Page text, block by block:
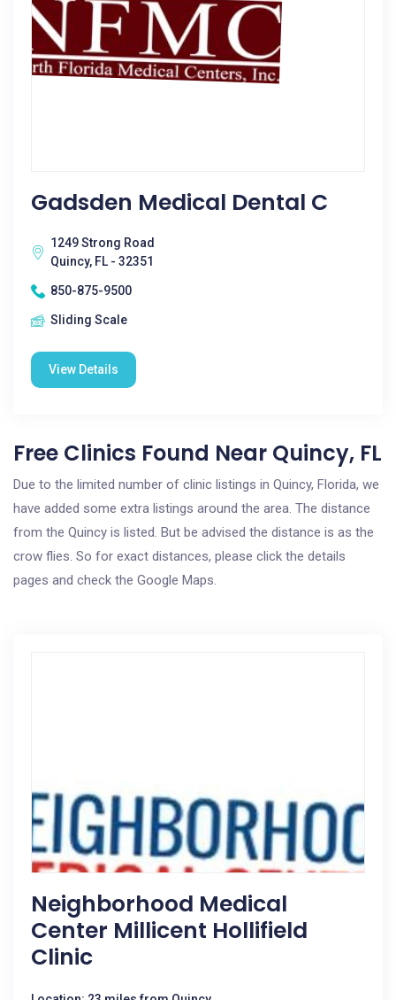
Gadsden Medical Dental C
1249 Strong Road
Quincy, FL - 32351
850-875-9500
Sliding Scale
View Details
Free Clinics Found Near Quincy, FL
Due to the limited number of clinic listings in Quincy, Florida, we
have added some extra listings around the area. The distance
from the Quincy is listed. But be advised the distance is as the
crow flies. So for exact distances, please click the details
pages and check the Google Maps.
Neighborhood Medical
Center Millicent Hollifield
Clinic